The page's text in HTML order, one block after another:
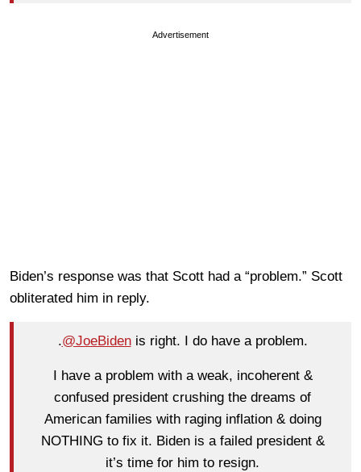
Advertisement
Biden’s response was that Scott had a “problem.” Scott
obliterated him in reply.
.@JoeBidenis right. I do have a problem.
I have a problem with a weak, incoherent &
confused president crushing the dreams of
American families with raging inflation & doing
NOTHING to fix it. Biden is a failed president &
it’s time for him to resign.